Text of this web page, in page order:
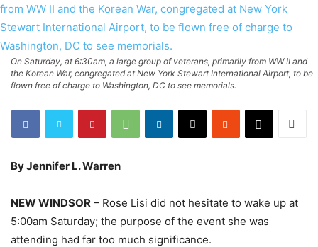
On Saturday, at 6:30am, a large group of veterans, primarily from WW II and
the Korean War, congregated at New York Stewart International Airport, to be
flown free of charge to Washington, DC to see memorials.
By Jennifer L. Warren
NEW WINDSOR – Rose Lisi did not hesitate to wake up at
5:00am Saturday; the purpose of the event she was
attending had far too much significance.